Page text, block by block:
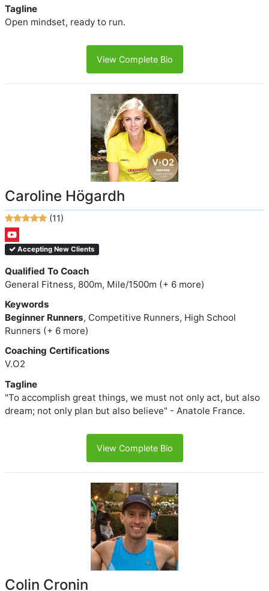
Tagline
Open mindset, ready to run.
View Complete Bio
Caroline Högardh
(11)
Accepting New Clients
Qualified To Coach
General Fitness, 800m, Mile/1500m (+ 6 more)
Keywords
Beginner Runners, Competitive Runners, High School
Runners (+ 6 more)
Coaching Certifications
V.O2
Tagline
"To accomplish great things, we must not only act, but also
dream; not only plan but also believe" - Anatole France.
View Complete Bio
Colin Cronin